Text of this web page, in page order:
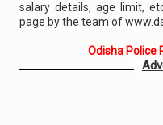
salary details, age limit,
page by the team of
Odisha Police